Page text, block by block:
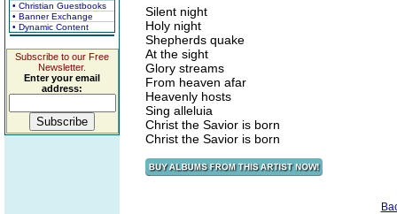
• Christian Guestbooks
• Banner Exchange
• Dynamic Content
Subscribe to our Free
Newsletter.
Enter your email
address:
Silent night
Holy night
Shepherds quake
At the sight
Glory streams
From heaven afar
Heavenly hosts
Sing alleluia
Christ the Savior is born
Christ the Savior is born